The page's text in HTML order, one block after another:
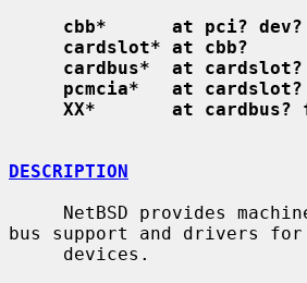
cbb*      at pci? dev?
cardslot* at cbb?
cardbus*  at cardslot?
pcmcia*   at cardslot?
XX*       at cardbus?
DESCRIPTION
bus support and drivers for